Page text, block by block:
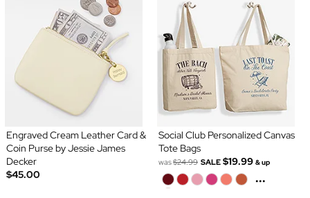
Engraved Cream Leather Card &
Coin Purse by Jessie James
Decker
$45.00
Social Club Personalized Canvas
Tote Bags
was$24.99 SALE $19.99 & up
...